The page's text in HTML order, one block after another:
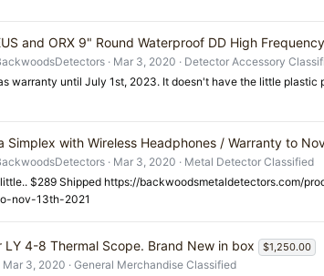
and ORX 9" Round Waterproof DD High
Mar 3, 2020
Detector Accessory
warranty until July 1st, 2023. It doesn't have the little plastic
Simplex with Wireless Headphones / Warranty to
Mar 3, 2020
Metal Detector Classified
$289 Shipped https://backwoodsmetaldetectors.com/
nov-13th-2021
LY 4-8 Thermal Scope. Brand New in box $1,250.00
Mar 3, 2020
General Merchandise Classified